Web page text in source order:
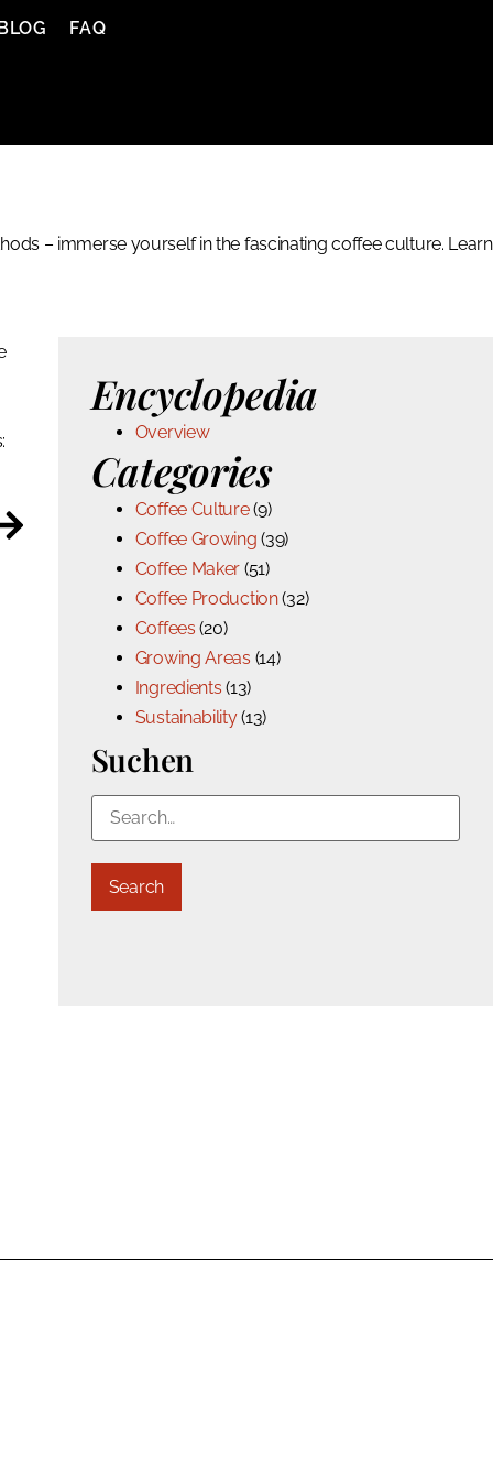
BLOG FAQ
– immerse yourself in the fascinating coffee culture. Learn
Encyclopedia
Overview
Categories
Coffee Culture(9)
Coffee Growing (39)
Coffee Maker (51)
Coffee Production(32)
Coffees (20)
Growing Areas (14)
Ingredients (13)
Sustainability(13)
Suchen
Search